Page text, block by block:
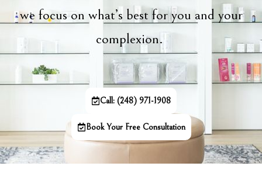
we focus on what’s best for you and your
complexion.
Call: (248) 971-1908
Book Your Free Consultation